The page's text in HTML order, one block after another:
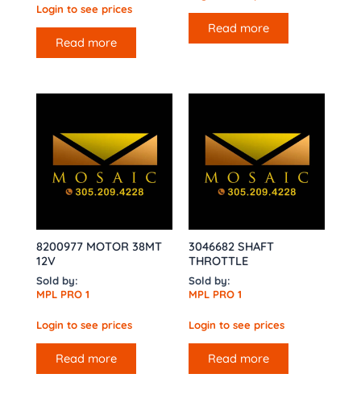
Login to see prices
Read more
Read more
8200977 MOTOR 38MT
12V
Sold by:
MPL PRO 1
Login to see prices
Read more
3046682 SHAFT
THROTTLE
Sold by:
MPL PRO 1
Login to see prices
Read more